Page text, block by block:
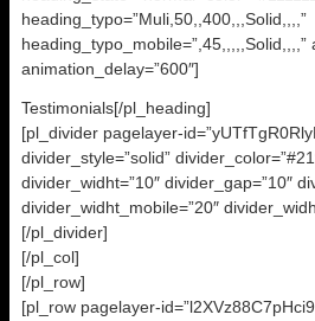
heading_typo=”Muli,50,,400,,,Solid,,,,”
heading_typo_mobile=”,45,,,,,Solid,,,,”
animation_delay=”600″]
Testimonials[/pl_heading]
[pl_divider pagelayer-
divider_style=”solid”
divider_widht=”10″ divider_gap=”10″
divider_widht_mobile=”20″
[/pl_divider]
[/pl_col]
[/pl_row]
[pl_row pagelayer-